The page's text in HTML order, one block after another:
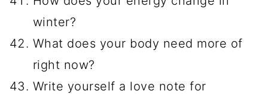
winter?
What does your body need more of
right now?
Write yourself a love note for